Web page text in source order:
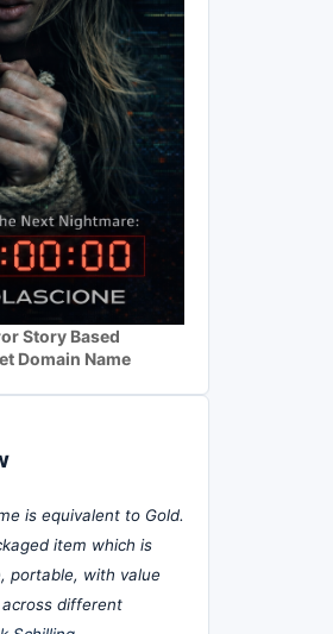
Story Based
Domain Name
is equivalent to Gold.
item which is
portable, with value
different